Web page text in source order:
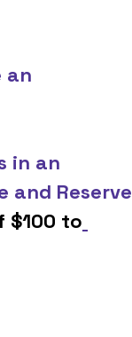
an
in an
and Reserve
$100 to